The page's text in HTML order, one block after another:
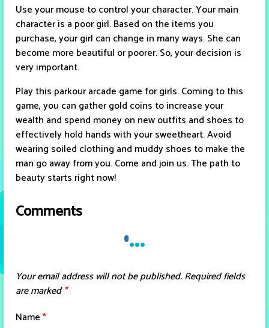
Use your mouse to control your character. Your main
character is a poor girl. Based on the items you
purchase, your girl can change in many ways. She can
become more beautiful or poorer. So, your decision is
very important.
Play this parkour arcade game for girls. Coming to this
game, you can gather gold coins to increase your
wealth and spend money on new outfits and shoes to
effectively hold hands with your sweetheart. Avoid
wearing soiled clothing and muddy shoes to make the
man go away from you. Come and join us. The path to
beauty starts right now!
Comments
Your email address will not be published.Required fields
are marked*
Name*